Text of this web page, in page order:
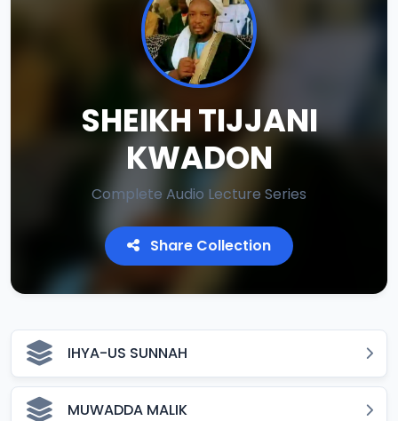
SHEIKH TIJJANI
KWADON
Complete Audio Lecture Series
Share Collection
IHYA-US SUNNAH
MUWADDA MALIK